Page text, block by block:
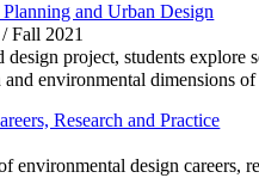
and Urban Design
Fall 2021
project, students
environmental dimensions
Research and Practice
environmental design careers,